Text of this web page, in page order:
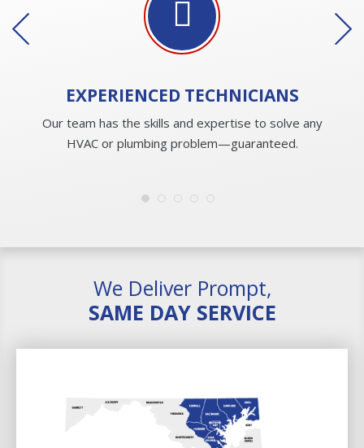
EXPERIENCED TECHNICIANS
Our team has the skills and expertise to solve any
HVAC or plumbing problem—guaranteed.
We Deliver Prompt,
SAME DAY SERVICE